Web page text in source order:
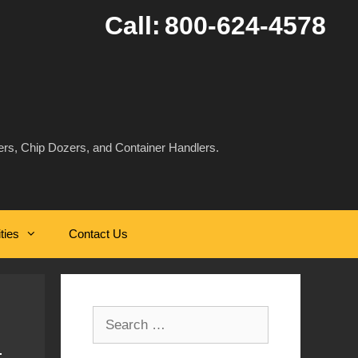
Call: 800-624-4578
Chip Dozers, and Container Handlers.
Contact Us